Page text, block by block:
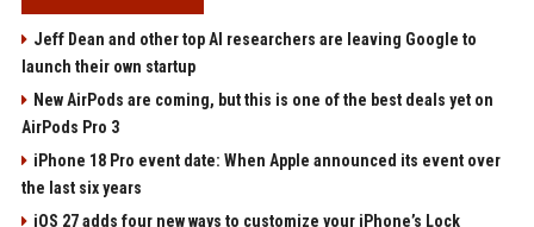
Jeff Dean and other top AI researchers are leaving Google to
launch their own startup
New AirPods are coming, but this is one of the best deals yet on
AirPods Pro 3
iPhone 18 Pro event date: When Apple announced its event over
the last six years
iOS 27 adds four new ways to customize your iPhone’s Lock